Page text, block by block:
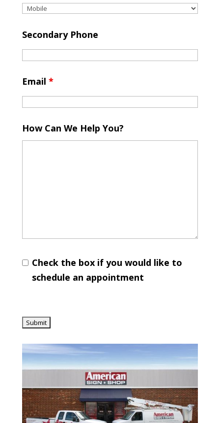
Secondary Phone
Email *
How Can We Help You?
Check the box if you would like to
schedule an appointment